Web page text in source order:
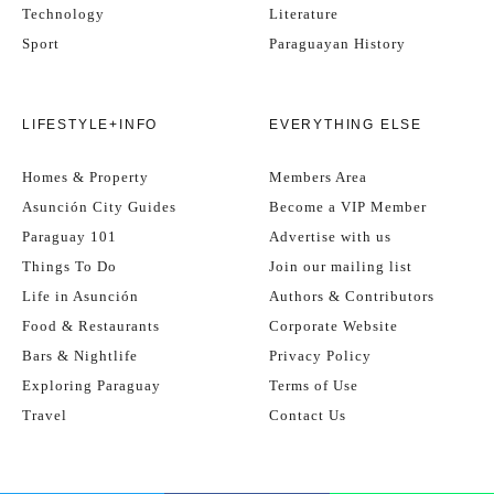
Technology
Sport
Literature
Paraguayan History
LIFESTYLE+INFO
Homes & Property
Asunción City Guides
Paraguay 101
Things To Do
Life in Asunción
Food & Restaurants
Bars & Nightlife
Exploring Paraguay
Travel
EVERYTHING ELSE
Members Area
Become a VIP Member
Advertise with us
Join our mailing list
Authors & Contributors
Corporate Website
Privacy Policy
Terms of Use
Contact Us